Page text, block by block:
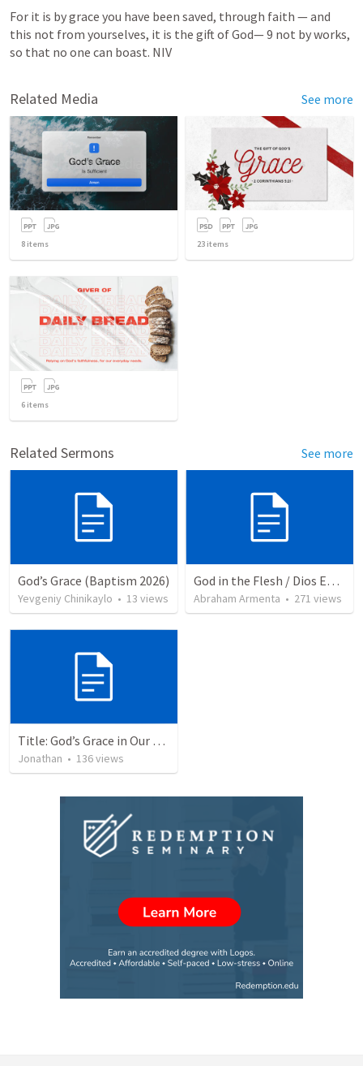
For it is by grace you have been saved, through faith — and
this not from yourselves, it is the gift of God— 9 not by works,
so that no one can boast. NIV
Related Media See more
8 items 23 items
6 items
Related Sermons See more
God’s Grace (Baptism 2026)
Yevgeniy Chinikaylo • 13 views
God in the Flesh / Dios En Carne
Abraham Armenta • 271 views
Title: God’s Grace in Our Failures and Hardships
Jonathan • 136views